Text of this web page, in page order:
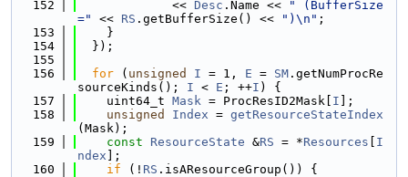
  152
             <<
Desc .Name <<
" (BufferSize
="
<< RS .getBufferSize() << ")\n" ;
  153
    }
  154
  });
  155
  156
for ( unsigned I = 1, E = SM .getNumProcRe
sourceKinds(); I < E ; ++I ) {
  157
    uint64_t
Mask = ProcResID2Mask[ I ];
  158
unsigned Index = getResourceStateIndex
(Mask);
  159
const ResourceState &RS = *Resources
I
ndex ];
  160
if (! RS .isAResourceGroup()) {